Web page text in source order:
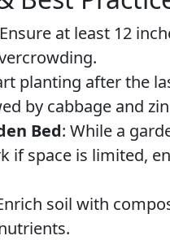
at least 12
planting after the
by cabbage and
Bed: While a
if space is limited,
soil with